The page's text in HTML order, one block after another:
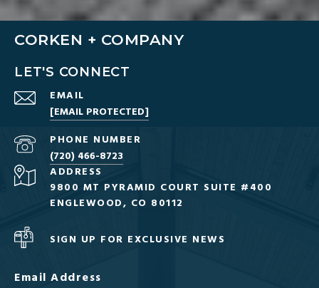
CORKEN + COMPANY
LET'S CONNECT
EMAIL
[EMAIL PROTECTED]
PHONE NUMBER
(720) 466-8723
ADDRESS
9800 MT PYRAMID COURT SUITE #400
ENGLEWOOD, CO 80112
SIGN UP FOR EXCLUSIVE NEWS
Email Address